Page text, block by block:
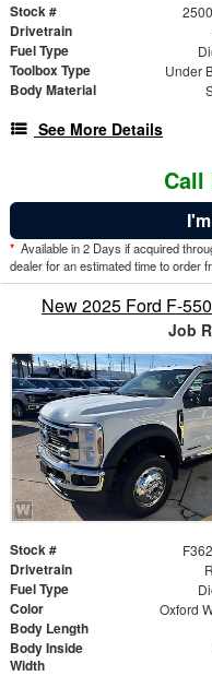
Stock #
Drivetrain
Fuel Type
Toolbox Type Under
Body Material
See More Details
Call
* Available in 2 Days if acquired
dealer for an estimated time to order
New 2025 Ford F-
Job
Stock #
Drivetrain
Fuel Type
Color Oxford
Body Length
Body Inside
Width